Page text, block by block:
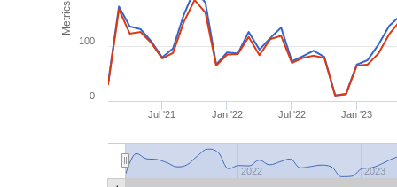
Metrics
Jul '21 Jan '22 Jul '22 Jan '23
2022 2023
0
100